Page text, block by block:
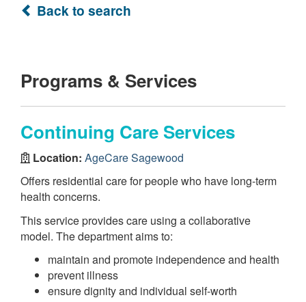
Back to search
Programs & Services
Continuing Care Services
Location: AgeCare Sagewood
Offers residential care for people who have long-term
health concerns.
This service provides care using a collaborative
model. The department aims to:
maintain and promote independence and health
prevent illness
ensure dignity and individual self-worth